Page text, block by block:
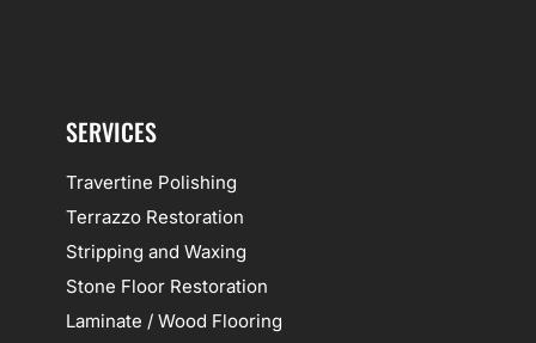
SERVICES
Travertine Polishing
Terrazzo Restoration
Stripping and Waxing
Stone Floor Restoration
Laminate / Wood Flooring